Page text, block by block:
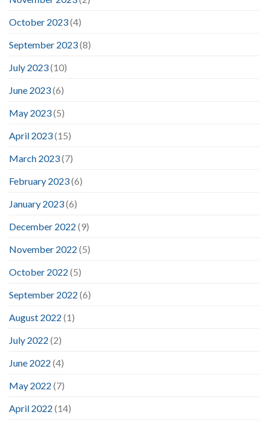
October 2023(4)
September 2023(8)
July 2023(10)
June 2023(6)
May 2023(5)
April 2023(15)
March 2023(7)
February 2023(6)
January 2023(6)
December 2022 (9)
November 2022 (5)
October 2022 (5)
September 2022 (6)
August 2022 (1)
July 2022 (2)
June 2022 (4)
May 2022 (7)
April 2022 (14)